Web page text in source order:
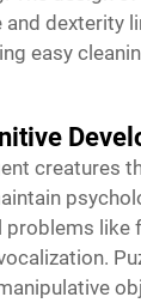
and dexterity
easy
creatures
problems like